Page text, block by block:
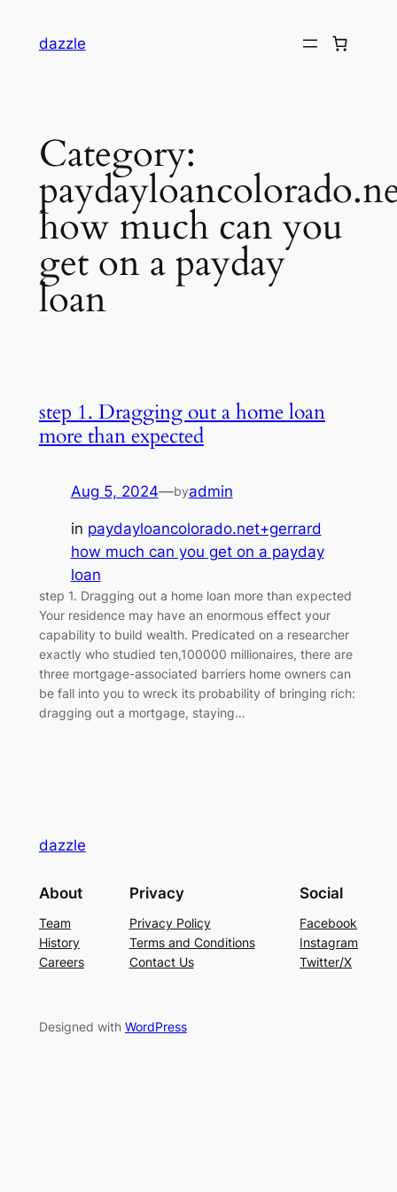
dazzle
Category:
how much can you
get on a payday
loan
step 1. Dragging out a home loan
more than expected
Aug 5, 2024—byadmin
in paydayloancolorado.net+gerrard
how much can you get on a payday
loan
step 1. Dragging out a home loan more than expected
Your residence may have an enormous effect your
capability to build wealth. Predicated on a researcher
exactly who studied ten,100000 millionaires, there are
three mortgage-associated barriers home owners can
be fall into you to wreck its probability of bringing rich:
dragging out a mortgage, staying…
dazzle
About
Team
History
Careers
Privacy
Privacy Policy
Terms and Conditions
Contact Us
Social
Facebook
Instagram
Twitter/X
Designed with WordPress